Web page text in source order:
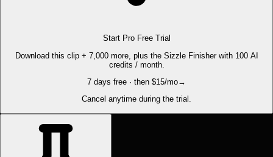
Start Pro Free Trial
Download this clip + 7,000 more, plus the Sizzle Finisher with 100 AI
credits / month.
7 days free · then $15/mo→
Cancel anytime during the trial.